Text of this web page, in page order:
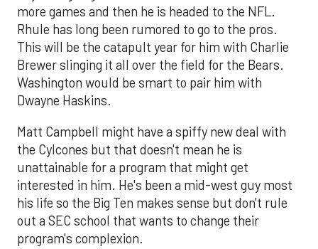
more games and then he is headed to the NFL.
Rhule has long been rumored to go to the pros.
This will be the catapult year for him with Charlie
Brewer slinging it all over the field for the Bears.
Washington would be smart to pair him with
Dwayne Haskins.
Matt Campbell might have a spiffy new deal with
the Cylcones but that doesn't mean he is
unattainable for a program that might get
interested in him. He's been a mid-west guy most
his life so the Big Ten makes sense but don't rule
out a SEC school that wants to change their
program's complexion.